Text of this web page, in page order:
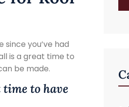
you’ve had
is a great time to
be made.
time to have